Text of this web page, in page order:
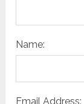
Name:
Email Address: